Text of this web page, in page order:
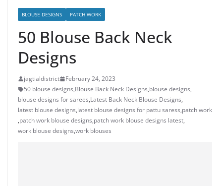
BLOUSE DESIGNS PATCH WORK
50 Blouse Back Neck
Designs
jagtialdistrict
February 24, 2023
50 blouse designs,Blouse Back Neck Designs,blouse designs,
blouse designs for sarees,Latest Back Neck Blouse Designs,
latest blouse designs,latest blouse designs for pattu saress,patch work
,patch work blouse designs,patch work blouse designs latest,
work blouse designs,work blouses